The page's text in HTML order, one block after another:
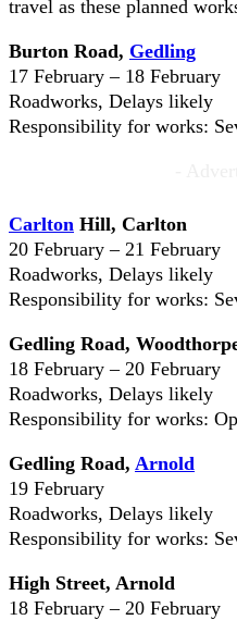
travel as these planned
Burton Road, Gedling
17 February – 18 February
Roadworks, Delays likely
Responsibility for works:
Carlton Hill, Carlton
20 February – 21 February
Roadworks, Delays likely
Responsibility for works:
Gedling Road,
18 February – 20 February
Roadworks, Delays likely
Responsibility for works:
Gedling Road, Arnold
19 February
Roadworks, Delays likely
Responsibility for works:
High Street, Arnold
18 February – 20 February